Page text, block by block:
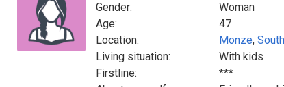
Gender:
Woman
Age:
47
Location:
Monze,
Living situation:
With kids
Firstline:
***